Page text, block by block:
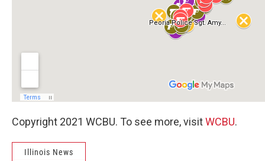
Copyright 2021 WCBU. To see more, visitWCBU.
Illinois News